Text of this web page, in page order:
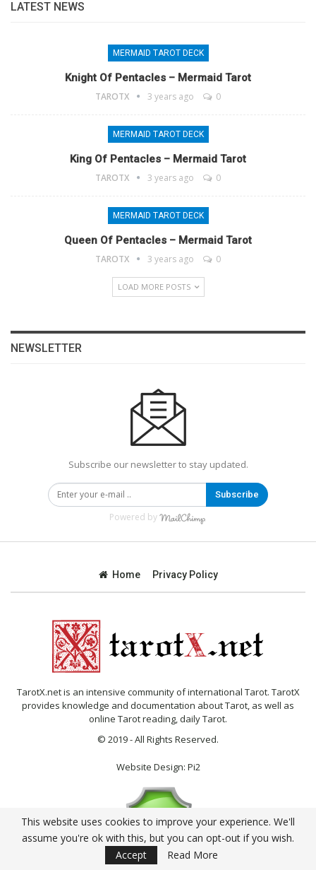
LATEST NEWS
MERMAID TAROT DECK
Knight Of Pentacles – Mermaid Tarot
TAROTX 3 years ago 0
MERMAID TAROT DECK
King Of Pentacles – Mermaid Tarot
TAROTX 3 years ago 0
MERMAID TAROT DECK
Queen Of Pentacles – Mermaid Tarot
TAROTX 3 years ago 0
LOAD MORE POSTS
NEWSLETTER
Subscribe our newsletter to stay updated.
Subscribe
Powered by
Home Privacy Policy
TarotX.net is an intensive community of international Tarot. TarotX
provides knowledge and documentation about Tarot, as well as
online Tarot reading, daily Tarot.
© 2019 - All Rights Reserved.
Website Design: Pi2
This website uses cookies to improve your experience. We'll
assume you're ok with this, but you can opt-out if you wish.
Accept
Read More